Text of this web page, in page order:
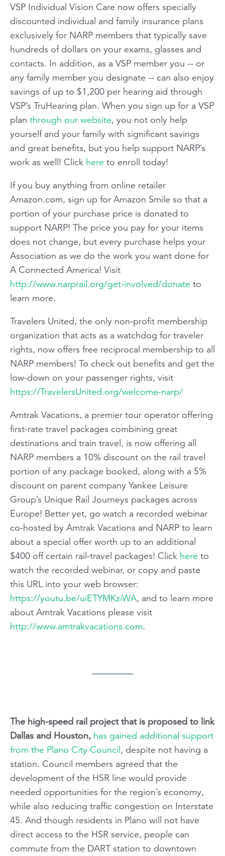
VSP Individual Vision Care now offers specially
discounted individual and family insurance plans
exclusively for NARP members that typically save
hundreds of dollars on your exams, glasses and
contacts. In addition, as a VSP member you -- or
any family member you designate -- can also enjoy
savings of up to $1,200 per hearing aid through
VSP’s TruHearing plan. When you sign up for a VSP
plan through our website, you not only help
yourself and your family with significant savings
and great benefits, but you help support NARP’s
work as well! Click here to enroll today!
If you buy anything from online retailer
Amazon.com, sign up for Amazon Smile so that a
portion of your purchase price is donated to
support NARP! The price you pay for your items
does not change, but every purchase helps your
Association as we do the work you want done for
A Connected America! Visit
http://www.narprail.org/get-involved/donate to
learn more.
Travelers United, the only non-profit membership
organization that acts as a watchdog for traveler
rights, now offers free reciprocal membership to all
NARP members! To check out benefits and get the
low-down on your passenger rights, visit
https://TravelersUnited.org/welcome-narp/
Amtrak Vacations, a premier tour operator offering
first-rate travel packages combining great
destinations and train travel, is now offering all
NARP members a 10% discount on the rail travel
portion of any package booked, along with a 5%
discount on parent company Yankee Leisure
Group’s Unique Rail Journeys packages across
Europe! Better yet, go watch a recorded webinar
co-hosted by Amtrak Vacations and NARP to learn
about a special offer worth up to an additional
$400 off certain rail-travel packages! Click here to
watch the recorded webinar, or copy and paste
this URL into your web browser:
https://youtu.be/uiETYMKziWA, and to learn more
about Amtrak Vacations please visit
http://www.amtrakvacations.com.
The high-speed rail project that is proposed to link
Dallas and Houston, has gained additional support
from the Plano City Council, despite not having a
station. Council members agreed that the
development of the HSR line would provide
needed opportunities for the region’s economy,
while also reducing traffic congestion on Interstate
45. And though residents in Plano will not have
direct access to the HSR service, people can
commute from the DART station to downtown